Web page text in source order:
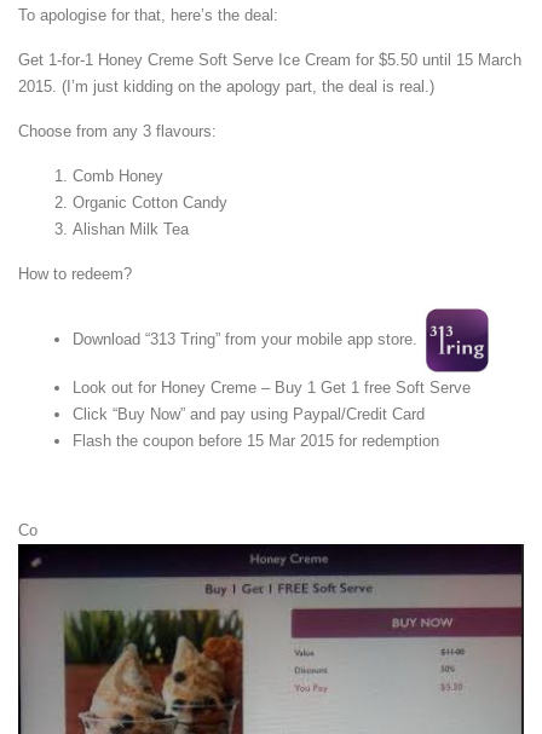
To apologise for that, here’s the deal:
Get 1-for-1 Honey Creme Soft Serve Ice Cream for $5.50 until 15 March
2015. (I’m just kidding on the apology part, the deal is real.)
Choose from any 3 flavours:
Comb Honey
Organic Cotton Candy
Alishan Milk Tea
How to redeem?
Download “313 Tring” from your mobile app store.
Look out for Honey Creme – Buy 1 Get 1 free Soft Serve
Click “Buy Now” and pay using Paypal/Credit Card
Flash the coupon before 15 Mar 2015 for redemption
Co